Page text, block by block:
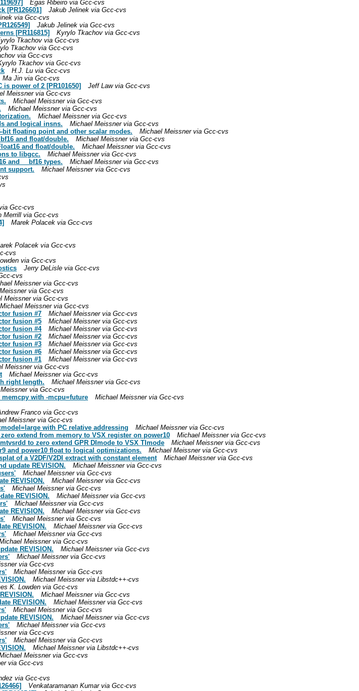
Egas Ribeiro via Gcc-cvs
[PR126601]
Jakub Jelinek via Gcc-cvs
via Gcc-cvs
Jakub Jelinek via Gcc-cvs
[PR116815]
Kyrylo Tkachov via Gcc-cvs
Tkachov via Gcc-cvs
Tkachov via Gcc-cvs
via Gcc-cvs
Tkachov via Gcc-cvs
H.J. Lu via Gcc-cvs
Ma Jin via Gcc-cvs
is power of 2 [PR101650]
Jeff Law via Gcc-cvs
Meissner via Gcc-cvs
Michael Meissner via Gcc-cvs
Michael Meissner via Gcc-cvs
Michael Meissner via Gcc-cvs
and logical insns.
Michael Meissner via Gcc-cvs
bit floating point and other scalar modes.
Michael Meissner via Gcc-cvs
and float/double.
Michael Meissner via Gcc-cvs
and float/double.
Michael Meissner via Gcc-cvs
to libgcc.
Michael Meissner via Gcc-cvs
and __bf16 types.
Michael Meissner via Gcc-cvs
support.
Michael Meissner via Gcc-cvs
Gcc-cvs
Merrill via Gcc-cvs
Marek Polacek via Gcc-cvs
Polacek via Gcc-cvs
cvs
via Gcc-cvs
Jerry DeLisle via Gcc-cvs
cvs
Meissner via Gcc-cvs
via Gcc-cvs
Meissner via Gcc-cvs
Michael Meissner via Gcc-cvs
fusion #7
Michael Meissner via Gcc-cvs
fusion #5
Michael Meissner via Gcc-cvs
fusion #4
Michael Meissner via Gcc-cvs
fusion #2
Michael Meissner via Gcc-cvs
fusion #3
Michael Meissner via Gcc-cvs
fusion #6
Michael Meissner via Gcc-cvs
fusion #1
Michael Meissner via Gcc-cvs
Meissner via Gcc-cvs
Michael Meissner via Gcc-cvs
right length.
Michael Meissner via Gcc-cvs
via Gcc-cvs
with -mcpu=future
Michael Meissner via Gcc-cvs
Franco via Gcc-cvs
Meissner via Gcc-cvs
with PC relative addressing
Michael Meissner via Gcc-cvs
extend from memory to VSX register on power10
Michael Meissner via Gcc-cvs
to zero extend GPR DImode to VSX TImode
Michael Meissner via Gcc-cvs
and power10 float to logical optimizations.
Michael Meissner via Gcc-cvs
of a V2DF/V2DI extract with constant element
Michael Meissner via Gcc-cvs
update REVISION.
Michael Meissner via Gcc-cvs
Michael Meissner via Gcc-cvs
REVISION.
Michael Meissner via Gcc-cvs
Michael Meissner via Gcc-cvs
REVISION.
Michael Meissner via Gcc-cvs
Michael Meissner via Gcc-cvs
REVISION.
Michael Meissner via Gcc-cvs
Michael Meissner via Gcc-cvs
REVISION.
Michael Meissner via Gcc-cvs
Michael Meissner via Gcc-cvs
Meissner via Gcc-cvs
REVISION.
Michael Meissner via Gcc-cvs
Michael Meissner via Gcc-cvs
via Gcc-cvs
Michael Meissner via Gcc-cvs
Michael Meissner via Libstdc++-cvs
K. Lowden via Gcc-cvs
Michael Meissner via Gcc-cvs
REVISION.
Michael Meissner via Gcc-cvs
Michael Meissner via Gcc-cvs
REVISION.
Michael Meissner via Gcc-cvs
Michael Meissner via Gcc-cvs
via Gcc-cvs
Michael Meissner via Gcc-cvs
Michael Meissner via Libstdc++-cvs
Meissner via Gcc-cvs
via Gcc-cvs
via Gcc-cvs
Venkataramanan Kumar via Gcc-cvs